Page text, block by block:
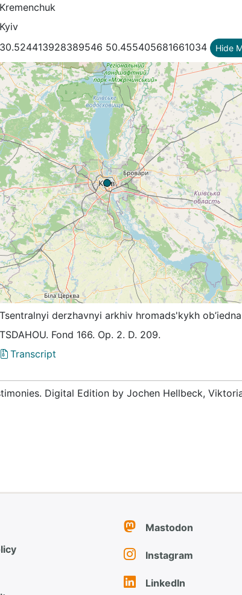
Kremenchuk
Kyiv
30.524413928389546 50.455405681661034 Hide
Tsentralnyi derzhavnyi arkhiv hromads'kykh
TSDAHOU. Fond 166. Op. 2. D. 209.
Transcript
Digital Edition by Jochen Hellbeck,
Mastodon
Instagram
LinkedIn